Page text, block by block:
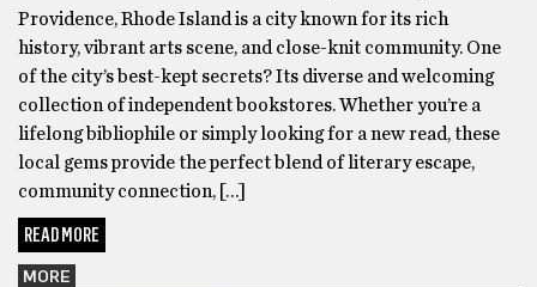
Providence, Rhode Island is a city known for its rich
history, vibrant arts scene, and close-knit community. One
of the city’s best-kept secrets? Its diverse and welcoming
collection of independent bookstores. Whether you’re a
lifelong bibliophile or simply looking for a new read, these
local gems provide the perfect blend of literary escape,
community connection, […]
READ MORE
MORE